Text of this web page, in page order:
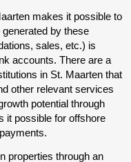
makes it possible to
by these
sales, etc.) is
accounts. There are a
in St. Maarten that
other relevant services
potential through
it possible for offshore
properties through an